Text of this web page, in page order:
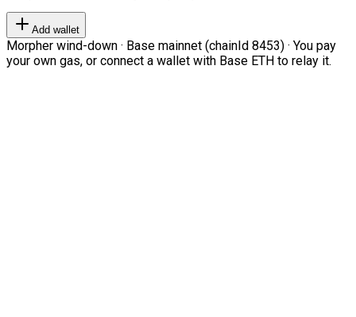
Add wallet
Morpher wind-down · Base mainnet (chainId 8453) · You pay
your own gas, or connect a wallet with Base ETH to relay it.